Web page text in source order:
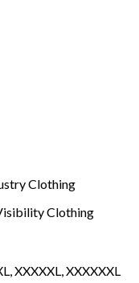
Clothing
Clothing
XXXXXL, XXXXXXL